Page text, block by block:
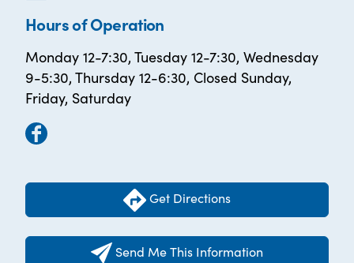
Hours of Operation
Monday 12-7:30, Tuesday 12-7:30, Wednesday
9-5:30, Thursday 12-6:30, Closed Sunday,
Friday, Saturday
Get Directions
Send Me This Information